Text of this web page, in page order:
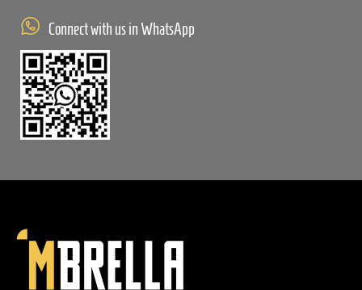
Connect with us in WhatsApp